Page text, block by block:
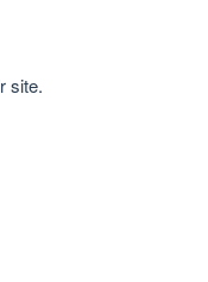
site.